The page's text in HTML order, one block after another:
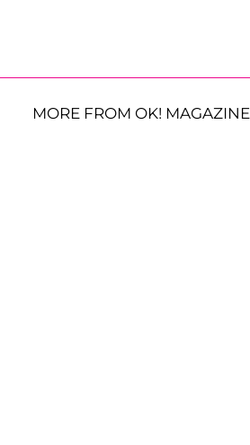
MORE FROM OK! MAGAZINE